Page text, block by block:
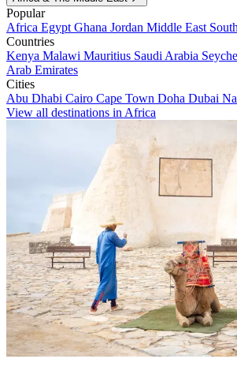
Popular
Africa Egypt Ghana Jordan Middle East
Countries
Kenya Malawi Mauritius Saudi Arabia
Arab Emirates
Cities
Abu Dhabi Cairo Cape Town Doha Dubai
View all destinations in Africa